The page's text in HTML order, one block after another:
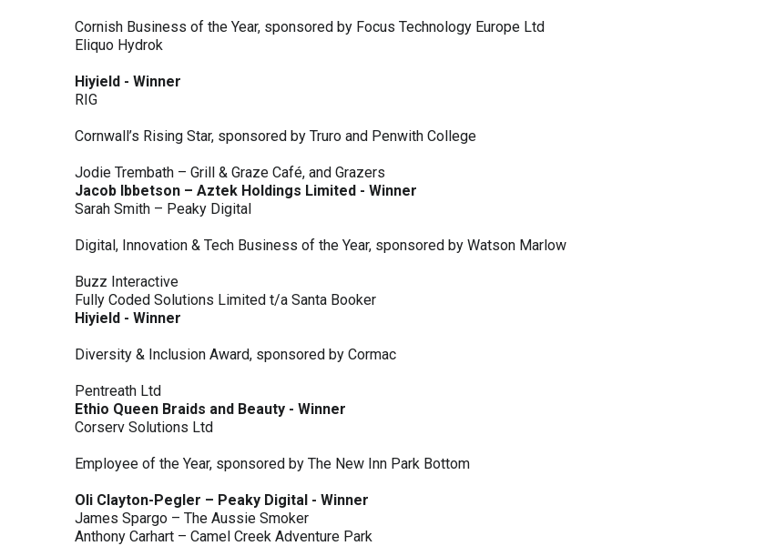
Cornish Business of the Year, sponsored by Focus Technology Europe Ltd
Eliquo Hydrok
Hiyield - Winner
RIG
Cornwall’s Rising Star, sponsored by Truro and Penwith College
Jodie Trembath – Grill & Graze Café, and Grazers
Jacob Ibbetson – Aztek Holdings Limited - Winner
Sarah Smith – Peaky Digital
Digital, Innovation & Tech Business of the Year, sponsored by Watson Marlow
Buzz Interactive
Fully Coded Solutions Limited t/a Santa Booker
Hiyield - Winner
Diversity & Inclusion Award, sponsored by Cormac
Pentreath Ltd
Ethio Queen Braids and Beauty - Winner
Corserv Solutions Ltd
Employee of the Year, sponsored by The New Inn Park Bottom
Oli Clayton-Pegler – Peaky Digital - Winner
James Spargo – The Aussie Smoker
Anthony Carhart – Camel Creek Adventure Park